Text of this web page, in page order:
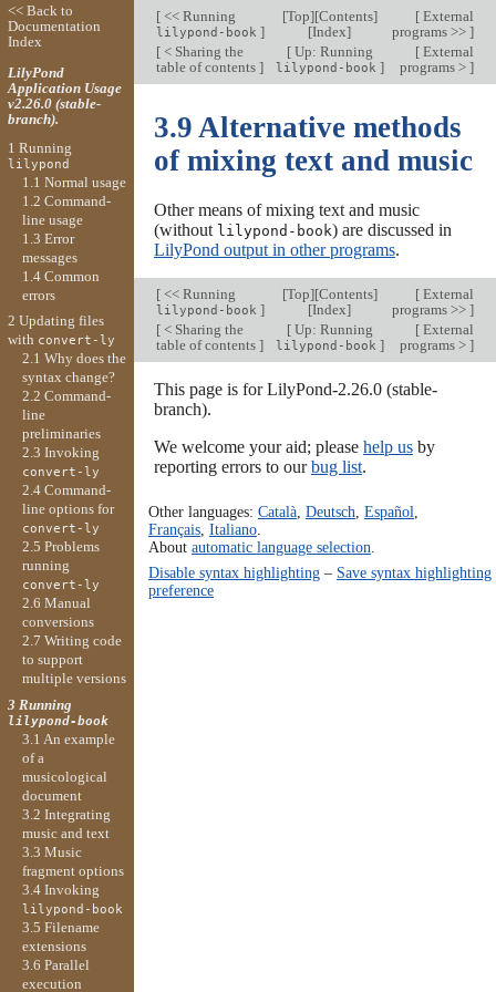
[<< Running
lilypond-book ]
[Top][Contents]
[Index]
[External
programs >> ]
[< Sharing the
table of contents ]
[Up: Running
lilypond-book ]
[External
programs > ]
3.9 Alternative methods
of mixing text and music
Other means of mixing text and music
(without lilypond-book) are discussed in
LilyPond output in other programs.
[<< Running
lilypond-book ]
[Top][Contents]
[Index]
[External
programs >> ]
[< Sharing the
table of contents ]
[Up: Running
lilypond-book ]
[External
programs > ]
This page is for LilyPond-2.26.0 (stable-
branch).
We welcome your aid; please help usby
reporting errors to ourbug list.
Other languages: Català, Deutsch Español
Français, Italiano.
About automatic language selection
Disable syntax highlighting– Save syntax highlighting
preference
<< Back to
Documentation
Index
LilyPond
Application Usage
v2.26.0 (stable-
branch).
1 Running
lilypond
1.1 Normal usage
1.2 Command-
line usage
1.3 Error
messages
1.4 Common
errors
2 Updating files
with convert-ly
2.1 Why does the
syntax change?
2.2 Command-
line
preliminaries
2.3 Invoking
convert-ly
2.4 Command-
line options for
convert-ly
2.5 Problems
running
convert-ly
2.6 Manual
conversions
2.7 Writing code
to support
multiple versions
3 Running
lilypond-book
3.1 An example
of a
musicological
document
3.2 Integrating
music and text
3.3 Music
fragment options
3.4 Invoking
lilypond-book
3.5 Filename
extensions
3.6 Parallel
execution